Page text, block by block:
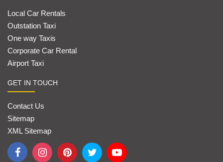
Local Car Rentals
Outstation Taxi
One way Taxis
Corporate Car Rental
Airport Taxi
GET IN TOUCH
Contact Us
Sitemap
XML Sitemap